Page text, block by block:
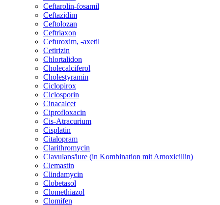
Ceftarolin-fosamil
Ceftazidim
Ceftolozan
Ceftriaxon
Cefuroxim, -axetil
Cetirizin
Chlortalidon
Cholecalciferol
Cholestyramin
Ciclopirox
Ciclosporin
Cinacalcet
Ciprofloxacin
Cis-Atracurium
Cisplatin
Citalopram
Clarithromycin
Clavulansäure (in Kombination mit Amoxicillin)
Clemastin
Clindamycin
Clobetasol
Clomethiazol
Clomifen